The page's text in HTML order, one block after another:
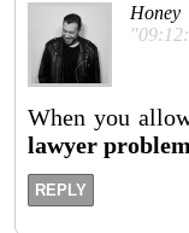
Honey
When you
lawyer
REPLY